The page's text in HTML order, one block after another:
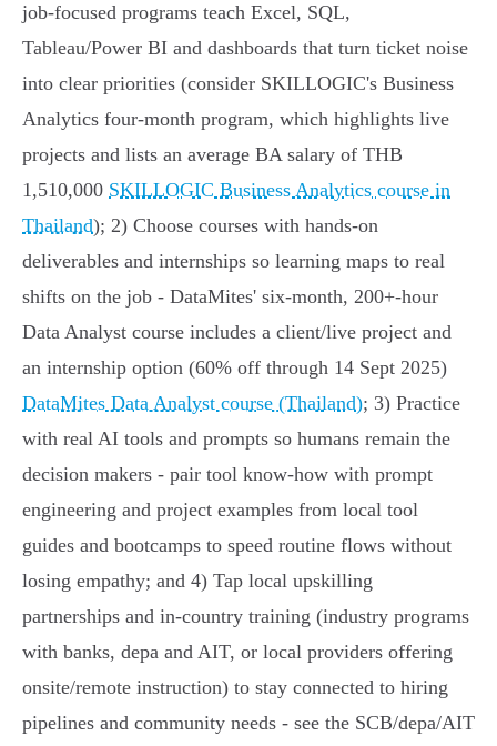
job‑focused programs teach Excel, SQL,
Tableau/Power BI and dashboards that turn ticket noise
into clear priorities (consider SKILLOGIC's Business
Analytics four‑month program, which highlights live
projects and lists an average BA salary of THB
1,510,000 SKILLOGIC Business Analytics course in
Thailand); 2) Choose courses with hands‑on
deliverables and internships so learning maps to real
shifts on the job - DataMites' six‑month, 200+‑hour
Data Analyst course includes a client/live project and
an internship option (60% off through 14 Sept 2025)
DataMites Data Analyst course (Thailand); 3) Practice
with real AI tools and prompts so humans remain the
decision makers - pair tool know‑how with prompt
engineering and project examples from local tool
guides and bootcamps to speed routine flows without
losing empathy; and 4) Tap local upskilling
partnerships and in‑country training (industry programs
with banks, depa and AIT, or local providers offering
onsite/remote instruction) to stay connected to hiring
pipelines and community needs - see the SCB/depa/AIT